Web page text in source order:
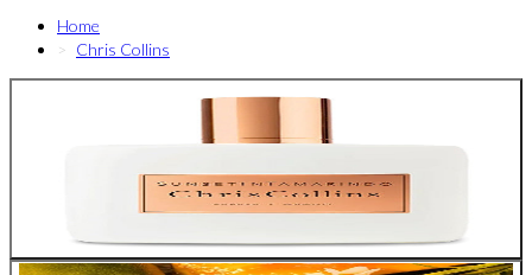
Home
Chris Collins